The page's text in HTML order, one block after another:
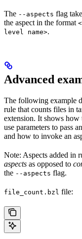
The --aspects flag
the aspect in the format
level name>.
Advanced
The following example
rule that counts files in
extension. It shows
use parameters to pass
and how to invoke an
Note: Aspects added in
aspects as opposed to
the --aspects flag.
file_count.bzl file: